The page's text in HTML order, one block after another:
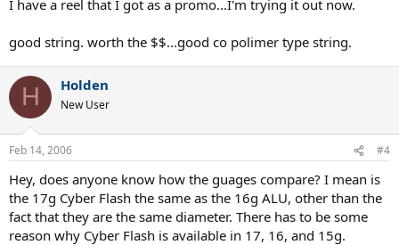
I have a reel that I got as a promo...I'm trying it out now.
good string. worth the $$...good co polimer type string.
H Holden
New User
Feb 14, 2006 #4
Hey, does anyone know how the guages compare? I mean is
the 17g Cyber Flash the same as the 16g ALU, other than the
fact that they are the same diameter. There has to be some
reason why Cyber Flash is available in 17, 16, and 15g.